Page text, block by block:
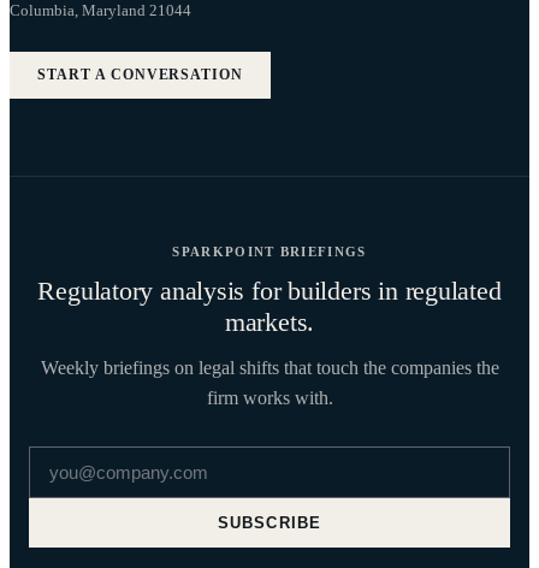
Columbia, Maryland 21044
START A CONVERSATION
SPARKPOINT BRIEFINGS
Regulatory analysis for builders in regulated
markets.
Weekly briefings on legal shifts that touch the companies the
firm works with.
SUBSCRIBE